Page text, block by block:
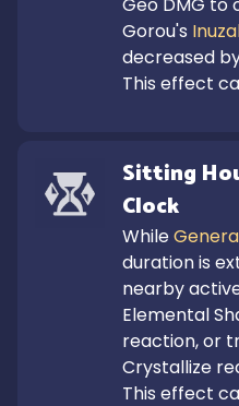
Gorou's
decreased
This effect
Sitting
Clock
While
duration is
nearby
Elemental
reaction, or
Crystallize
This effect